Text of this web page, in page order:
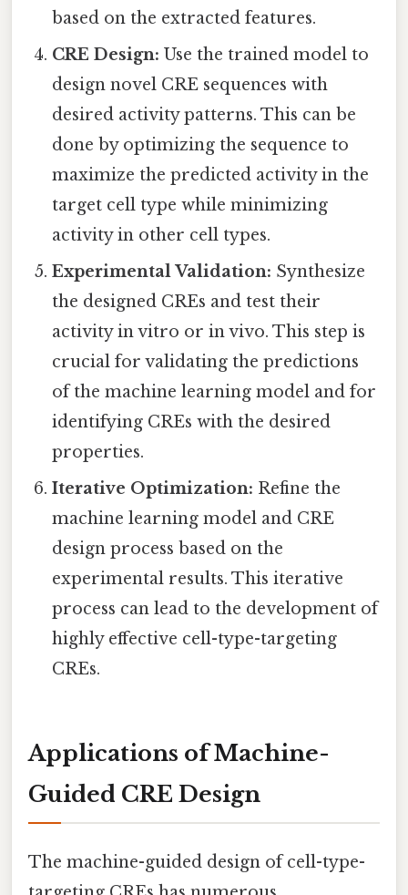
based on the extracted features.
CRE Design: Use the trained model to
design novel CRE sequences with
desired activity patterns. This can be
done by optimizing the sequence to
maximize the predicted activity in the
target cell type while minimizing
activity in other cell types.
Experimental Validation: Synthesize
the designed CREs and test their
activity in vitro or in vivo. This step is
crucial for validating the predictions
of the machine learning model and for
identifying CREs with the desired
properties.
Iterative Optimization: Refine the
machine learning model and CRE
design process based on the
experimental results. This iterative
process can lead to the development of
highly effective cell-type-targeting
CREs.
Applications of Machine-
Guided CRE Design
The machine-guided design of cell-type-